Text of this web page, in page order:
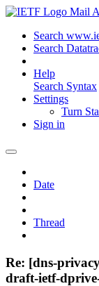
Mail
Search
Search
Help
Search Syntax
Settings
Turn
Sign in
Date
Thread
Re: [dns-
draft-ietf-